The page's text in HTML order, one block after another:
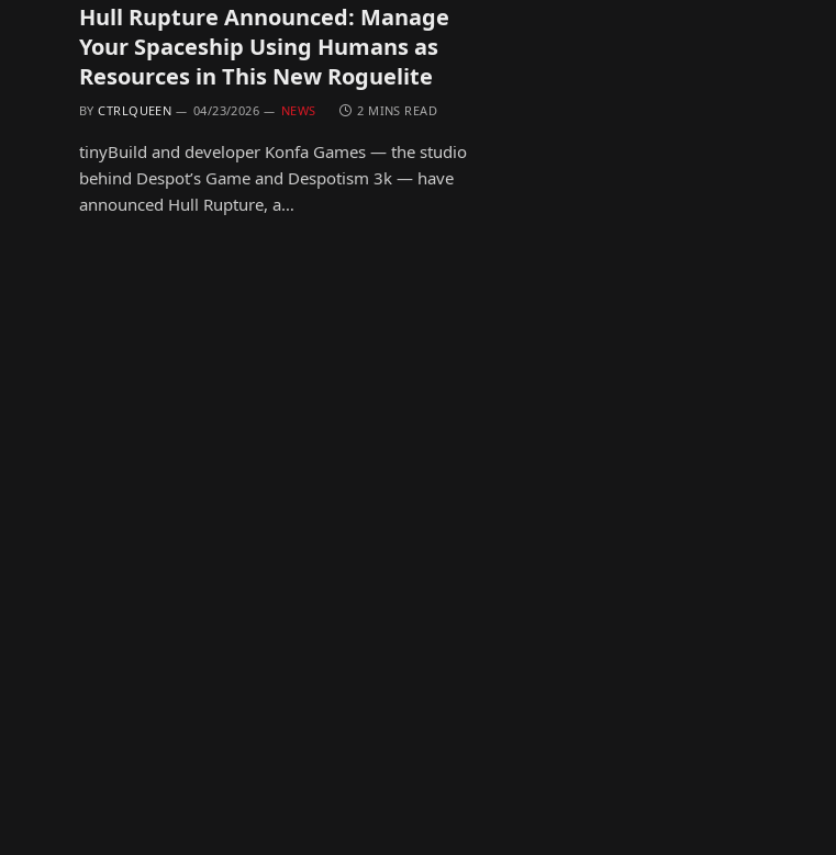
Hull Rupture Announced: Manage
Your Spaceship Using Humans as
Resources in This New Roguelite
BY CTRLQUEEN 04/23/2026 NEWS 2 MINS READ
tinyBuild and developer Konfa Games — the studio
behind Despot’s Game and Despotism 3k — have
announced Hull Rupture, a…